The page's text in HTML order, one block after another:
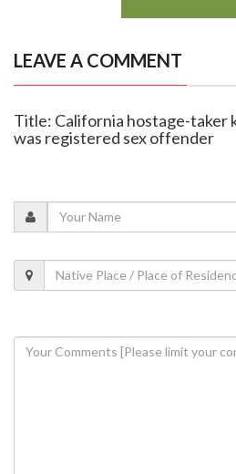
LEAVE A COMMENT
Title: California hostage-
was registered sex offender